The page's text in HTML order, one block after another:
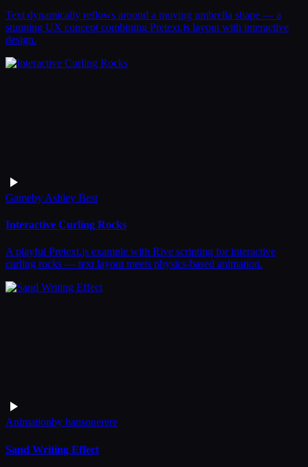
Text dynamically reflows around a moving umbrella shape — a
stunning UX concept combining Pretext.js layout with interactive
design.
Gameby Ashley Best
Interactive Curling Rocks
A playful Pretext.js example with Rive scripting for interactive
curling rocks — text layout meets physics-based animation.
Animationby hansonerere
Sand Writing Effect